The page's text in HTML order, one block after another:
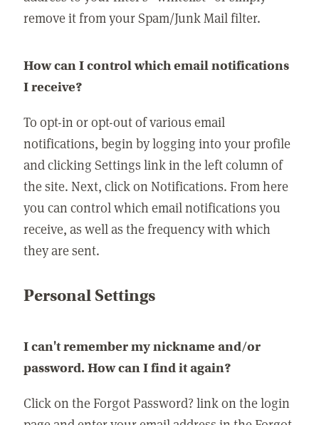
remove it from your Spam/Junk Mail filter.
How can I control which email notifications
I receive?
To opt-in or opt-out of various email
notifications, begin by logging into your profile
and clicking Settings link in the left column of
the site. Next, click on Notifications. From here
you can control which email notifications you
receive, as well as the frequency with which
they are sent.
Personal Settings
I can't remember my nickname and/or
password. How can I find it again?
Click on the Forgot Password? link on the login